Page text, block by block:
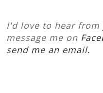
I'd love to hear from
message me on
send me an email.